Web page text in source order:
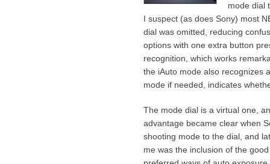
mode dial
I suspect (as does Sony) most
dial was omitted, reducing
options with one extra button
recognition, which works
the iAuto mode also recognizes
mode if needed, indicates
The mode dial is a virtual one,
advantage became clear when
shooting mode to the dial, and
me was the inclusion of the